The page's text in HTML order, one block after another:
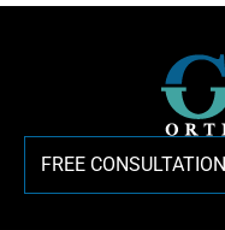
FREE CONSULTATION